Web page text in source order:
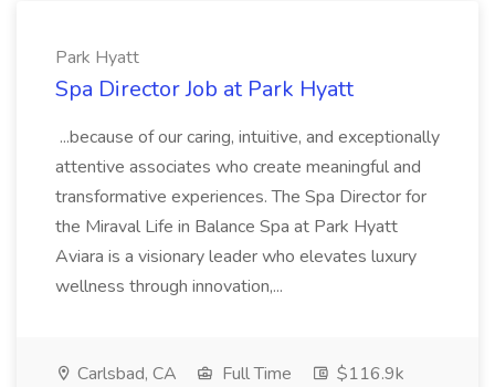
Park Hyatt
Spa Director Job at Park Hyatt
...because of our caring, intuitive, and exceptionally
attentive associates who create meaningful and
transformative experiences. The Spa Director for
the Miraval Life in Balance Spa at Park Hyatt
Aviara is a visionary leader who elevates luxury
wellness through innovation,...
Carlsbad, CA Full Time
$116.9k